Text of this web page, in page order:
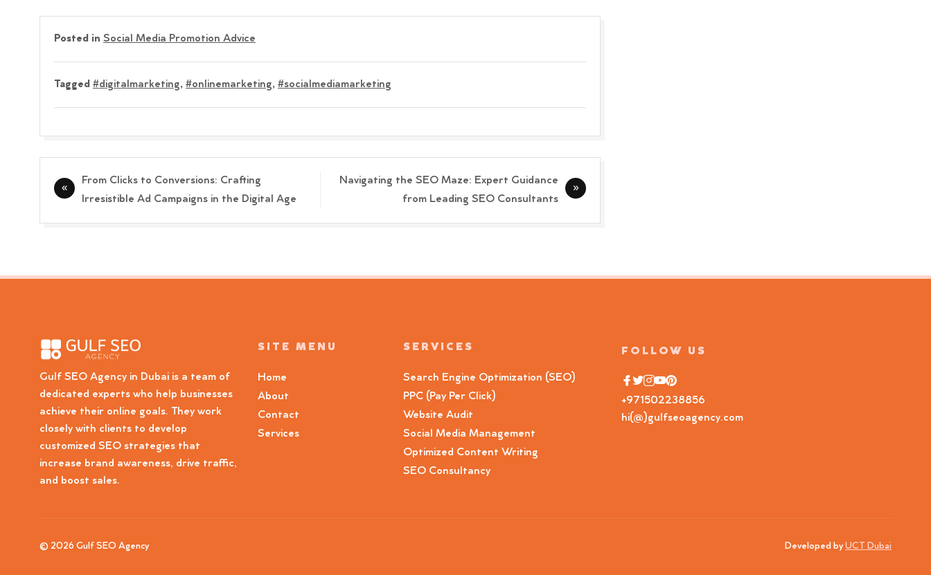
Posted in Social Media Promotion Advice
Tagged #digitalmarketing, #onlinemarketing, #socialmediamarketing
Post
navigation
From Clicks to Conversions: Crafting
Irresistible Ad Campaigns in the Digital Age
Navigating the SEO Maze: Expert Guidance
from Leading SEO Consultants
Gulf SEO Agency in Dubai is a team of
dedicated experts who help businesses
achieve their online goals. They work
closely with clients to develop
customized SEO strategies that
increase brand awareness, drive traffic,
and boost sales.
SITE MENU
Home
About
Contact
Services
SERVICES
Search Engine Optimization (SEO)
PPC (Pay Per Click)
Website Audit
Social Media Management
Optimized Content Writing
SEO Consultancy
FOLLOW US
+971502238856
hi(@)gulfseoagency.com
© 2026 Gulf SEO Agency Developed by UCT Dubai